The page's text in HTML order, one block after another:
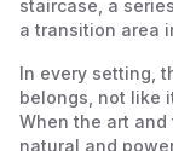
staircase, a
a transition area
In every setting,
belongs, not like
When the art
natural and